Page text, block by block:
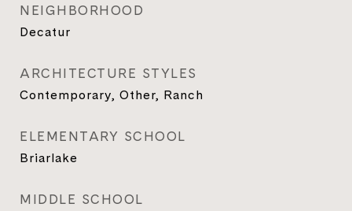
NEIGHBORHOOD
Decatur
ARCHITECTURE STYLES
Contemporary, Other, Ranch
ELEMENTARY SCHOOL
Briarlake
MIDDLE SCHOOL